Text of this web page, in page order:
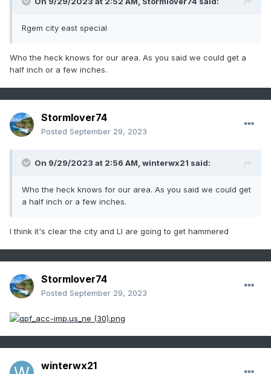
Rgem city east special
Who the heck knows for our area. As you said we could get a
half inch or a few inches.
Stormlover74
Posted September 29, 2023
On 9/29/2023 at 2:56 AM, winterwx21 said:
Who the heck knows for our area. As you said we could get
a half inch or a few inches.
I think it's clear the city and LI are going to get hammered
Stormlover74
Posted September 29, 2023
winterwx21